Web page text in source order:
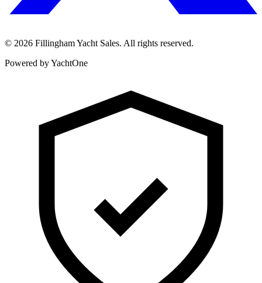
© 2026 Fillingham Yacht Sales. All rights reserved.
Powered by YachtOne